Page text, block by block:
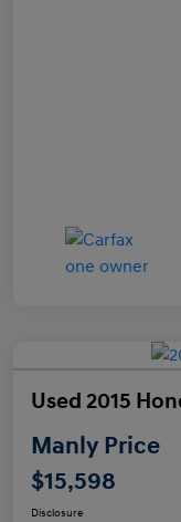
Used 2015
Manly Price
$15,598
Disclosure